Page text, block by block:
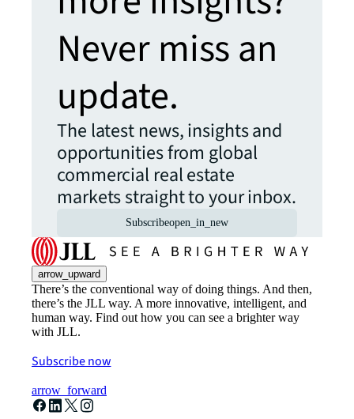
Never miss an
update.
The latest news, insights and
opportunities from global
commercial real estate
markets straight to your inbox.
Subscribeopen_in_new
arrow_upward
There’s the conventional way of doing things. And then,
there’s the JLL way. A more innovative, intelligent, and
human way. Find out how you can see a brighter way
with JLL.
Subscribe now
arrow_forward